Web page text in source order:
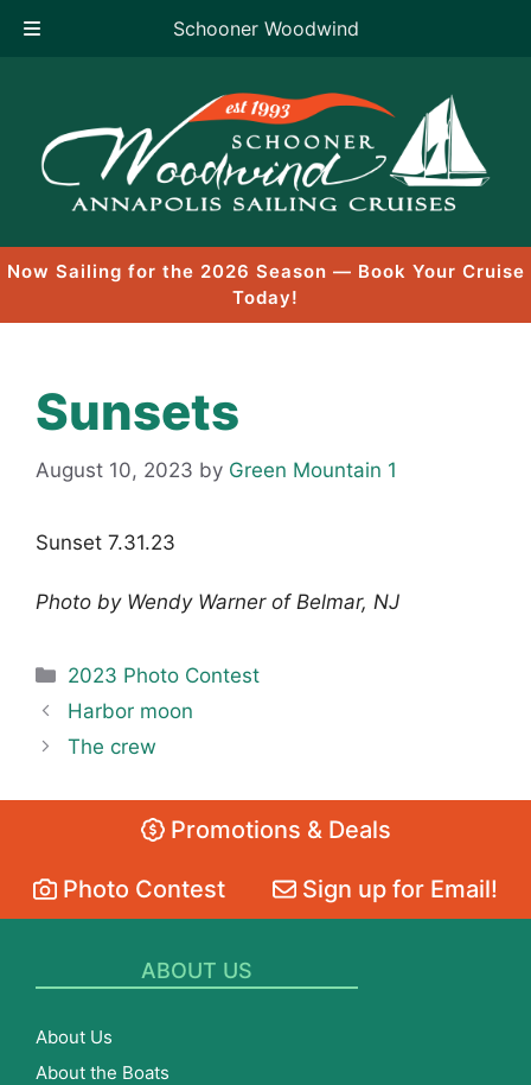
Schooner Woodwind
content
Now Sailing for the 2026 Season — Book Your Cruise
Today!
Sunsets
August 10, 2023 by Green Mountain 1
Sunset 7.31.23
Photo by Wendy Warner of Belmar, NJ
Categories
2023 Photo Contest
Harbor moon
The crew
Promotions & Deals
Photo Contest Sign up for Email!
ABOUT US
About Us
About the Boats